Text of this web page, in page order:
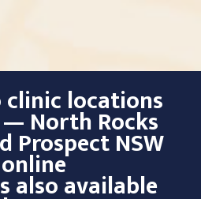
clinic locations
North Rocks
Prospect NSW
also available